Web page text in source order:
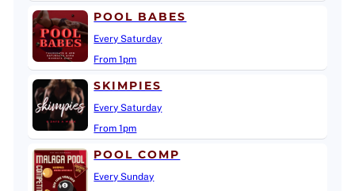
POOL BABES
Every Saturday
From 1pm
SKIMPIES
Every Saturday
From 1pm
POOL COMP
Every Sunday